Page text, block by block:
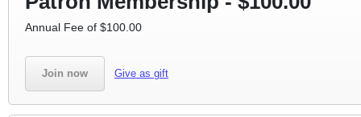
Annual Fee of $100.00
Join now Give as gift